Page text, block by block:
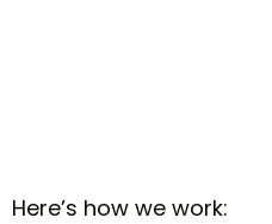
Here’s how we work: